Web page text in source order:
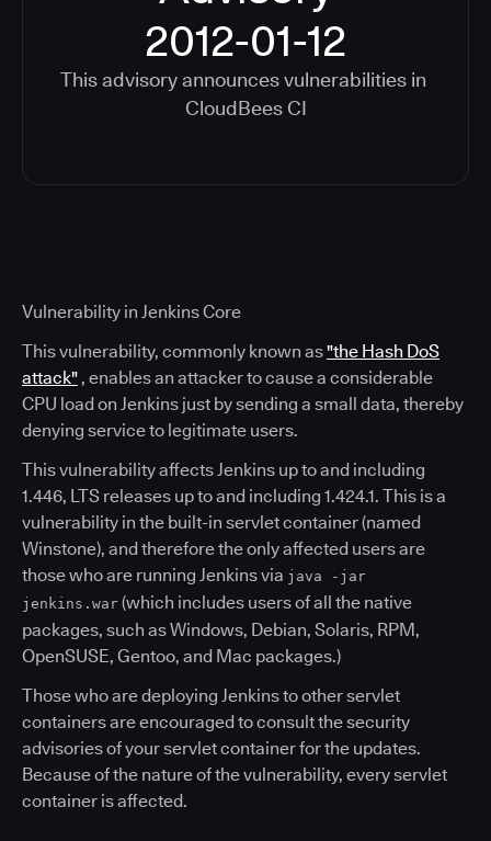
2012-01-12
This advisory announces vulnerabilities in
CloudBees CI
Vulnerability in Jenkins Core
This vulnerability, commonly known as"the Hash DoS
attack" , enables an attacker to cause a considerable
CPU load on Jenkins just by sending a small data, thereby
denying service to legitimate users.
This vulnerability affects Jenkins up to and including
1.446, LTS releases up to and including 1.424.1. This is a
vulnerability in the built-in servlet container (named
Winstone), and therefore the only affected users are
those who are running Jenkins via java -jar
jenkins.war (which includes users of all the native
packages, such as Windows, Debian, Solaris, RPM,
OpenSUSE, Gentoo, and Mac packages.)
Those who are deploying Jenkins to other servlet
containers are encouraged to consult the security
advisories of your servlet container for the updates.
Because of the nature of the vulnerability, every servlet
container is affected.